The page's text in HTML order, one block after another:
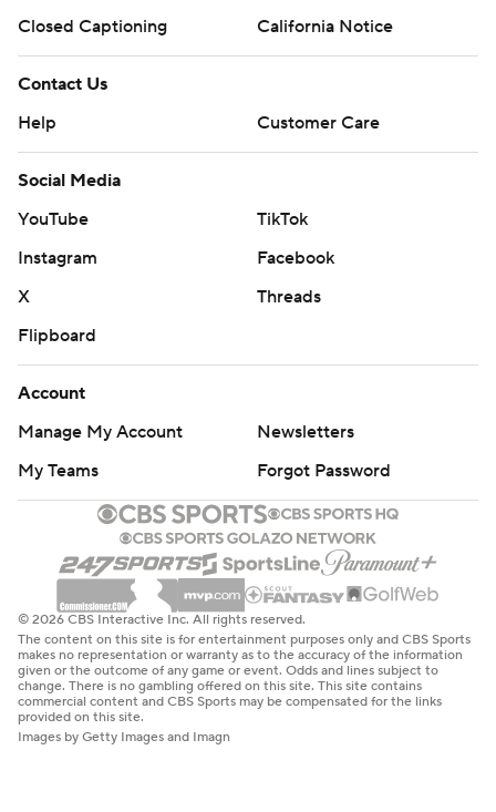
Closed Captioning
California Notice
Contact Us
Help
Customer Care
Social Media
YouTube
TikTok
Instagram
Facebook
X
Threads
Flipboard
Account
Manage My Account
Newsletters
My Teams
Forgot Password
© 2026 CBS Interactive Inc. All rights reserved.
The content on this site is for entertainment purposes only and CBS Sports
makes no representation or warranty as to the accuracy of the information
given or the outcome of any game or event. Odds and lines subject to
change. There is no gambling offered on this site. This site contains
commercial content and CBS Sports may be compensated for the links
provided on this site.
Images by Getty Images and Imagn